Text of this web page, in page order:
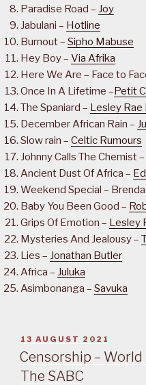
Paradise Road – Joy
Jabulani – Hotline
Burnout – Sipho Mabuse
Hey Boy – Via Afrika
Here We Are – Face to
Once In A Lifetime – Petit
The Spaniard – Lesley
December African Rain –
Slow rain – Celtic Rumours
Johnny Calls The Chemist –
Ancient Dust Of Africa –
Weekend Special –
Baby You Been Good –
Grips Of Emotion – Lesley
Mysteries And Jealousy –
Lies – Jonathan Butler
Africa – Juluka
Asimbonanga – Savuka
POSTED
ON
13 AUGUST 2021
Censorship –
The SABC